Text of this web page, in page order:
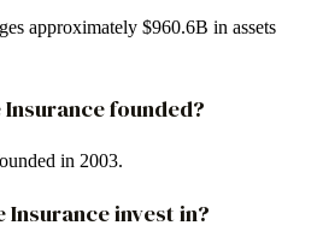
approximately $960.6B in assets
founded?
in 2003.
Insurance invest in?